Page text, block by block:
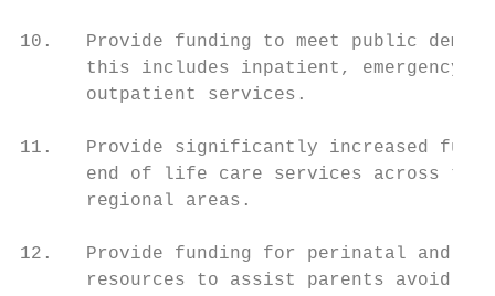
10.   Provide funding to meet public
this includes inpatient, emergency
outpatient services.
11.   Provide significantly increased
end of life care services across
      regional areas.
12.   Provide funding for perinatal and
resources to assist parents avoid